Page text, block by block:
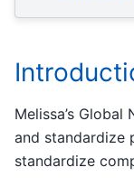
Melissa’s
and standardize
standardize